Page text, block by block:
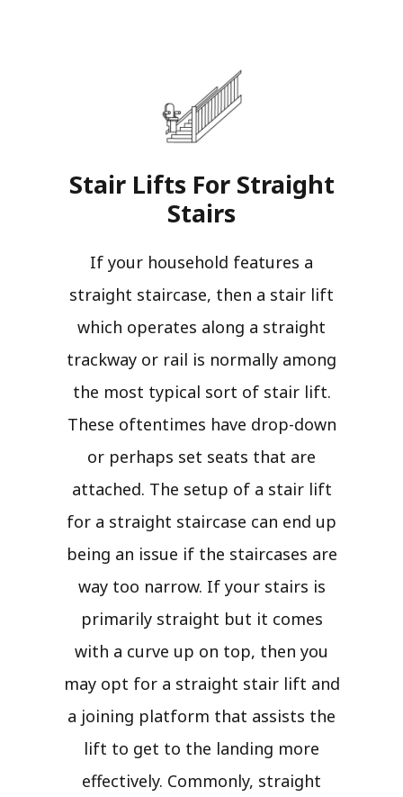
Stair Lifts For Straight
Stairs​
If your household features a
straight staircase, then a stair lift
which operates along a straight
trackway or rail is normally among
the most typical sort of stair lift.
These oftentimes have drop-down
or perhaps set seats that are
attached. The setup of a stair lift
for a straight staircase can end up
being an issue if the staircases are
way too narrow. If your stairs is
primarily straight but it comes
with a curve up on top, then you
may opt for a straight stair lift and
a joining platform that assists the
lift to get to the landing more
effectively. Commonly, straight